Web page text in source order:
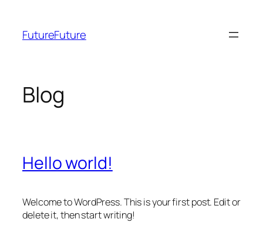
springen
FutureFuture
Blog
Hello world!
Welcome to WordPress. This is your first post. Edit or
delete it, then start writing!